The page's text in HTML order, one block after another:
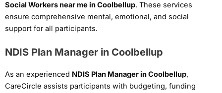
Social Workers near me in Coolbellup. These services
ensure comprehensive mental, emotional, and social
support for all participants.
NDIS Plan Manager in Coolbellup
As an experienced NDIS Plan Manager in Coolbellup,
CareCircle assists participants with budgeting, funding